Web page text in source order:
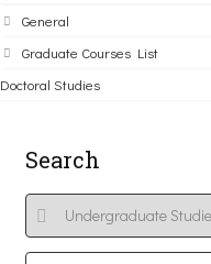
General
Graduate Courses List
Doctoral Studies
Search